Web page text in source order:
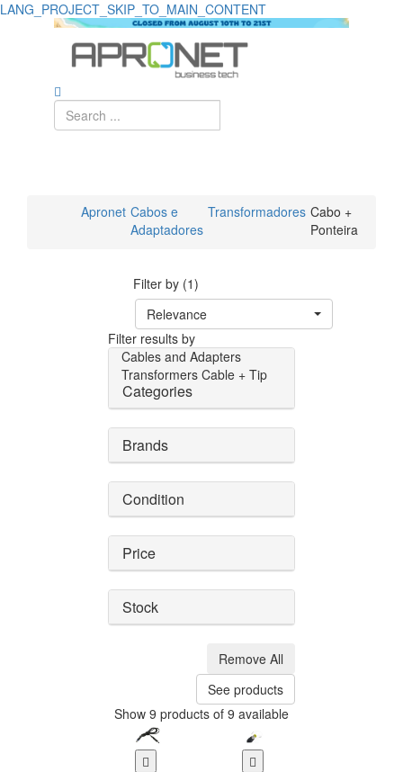
LANG_PROJECT_SKIP_TO_MAIN_CONTENT
Apronet Cabos e
Adaptadores
Transformadores Cabo +
Ponteira
Filter by (1)
Relevance
Filter results by
Cables and Adapters
Transformers Cable + Tip
Categories
Brands
Condition
Price
Stock
Remove All
See products
Show 9 products of 9 available